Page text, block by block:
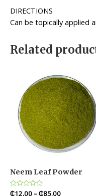
DIRECTIONS
Can be topically applied
Related
Neem Leaf Powder
Rated
₵12.00–₵85.00